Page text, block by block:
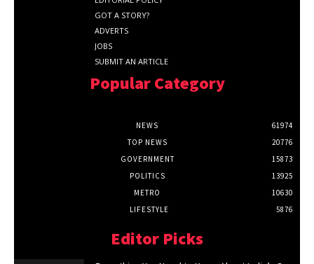
GOT A STORY?
ADVERTS
JOBS
SUBMIT AN ARTICLE
Popular Category
NEWS
61974
TOP NEWS
20776
GOVERNMENT
15873
POLITICS
13925
METRO
10630
LIFESTYLE
5876
Editor Picks